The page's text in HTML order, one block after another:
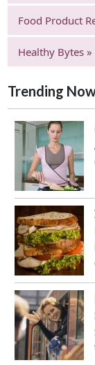
Food Product
Healthy Bytes »
Trending